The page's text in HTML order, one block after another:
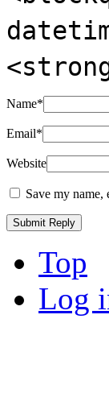
Name*
Email*
Website
Save my
Top
Log